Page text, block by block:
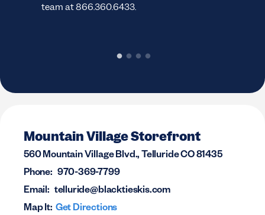
team at 866.360.6433.
Mountain Village Storefront
560 Mountain Village Blvd., Telluride CO 81435
Phone: 970-369-7799
Email: telluride@blacktieskis.com
Map It: Get Directions